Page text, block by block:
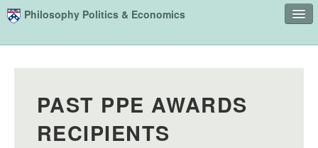
Skip to main content
Philosophy Politics & Economics
Home
Advising
Study
Courses
PAST PPE AWARDS
RECIPIENTS